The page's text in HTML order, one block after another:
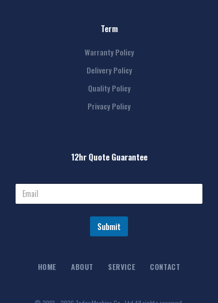
Term
Warranty Policy
Delivery Policy
Quality Policy
Privacy Policy
12hr Quote Guarantee
Submit
HOME ABOUT SERVICE CONTACT